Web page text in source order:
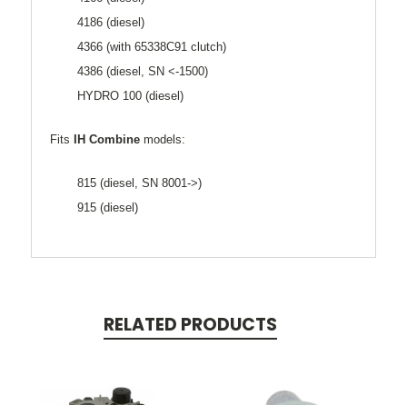
4186 (diesel)
4366 (with 65338C91 clutch)
4386 (diesel, SN <-1500)
HYDRO 100 (diesel)
Fits IH Combine models:
815 (diesel, SN 8001->)
915 (diesel)
RELATED PRODUCTS